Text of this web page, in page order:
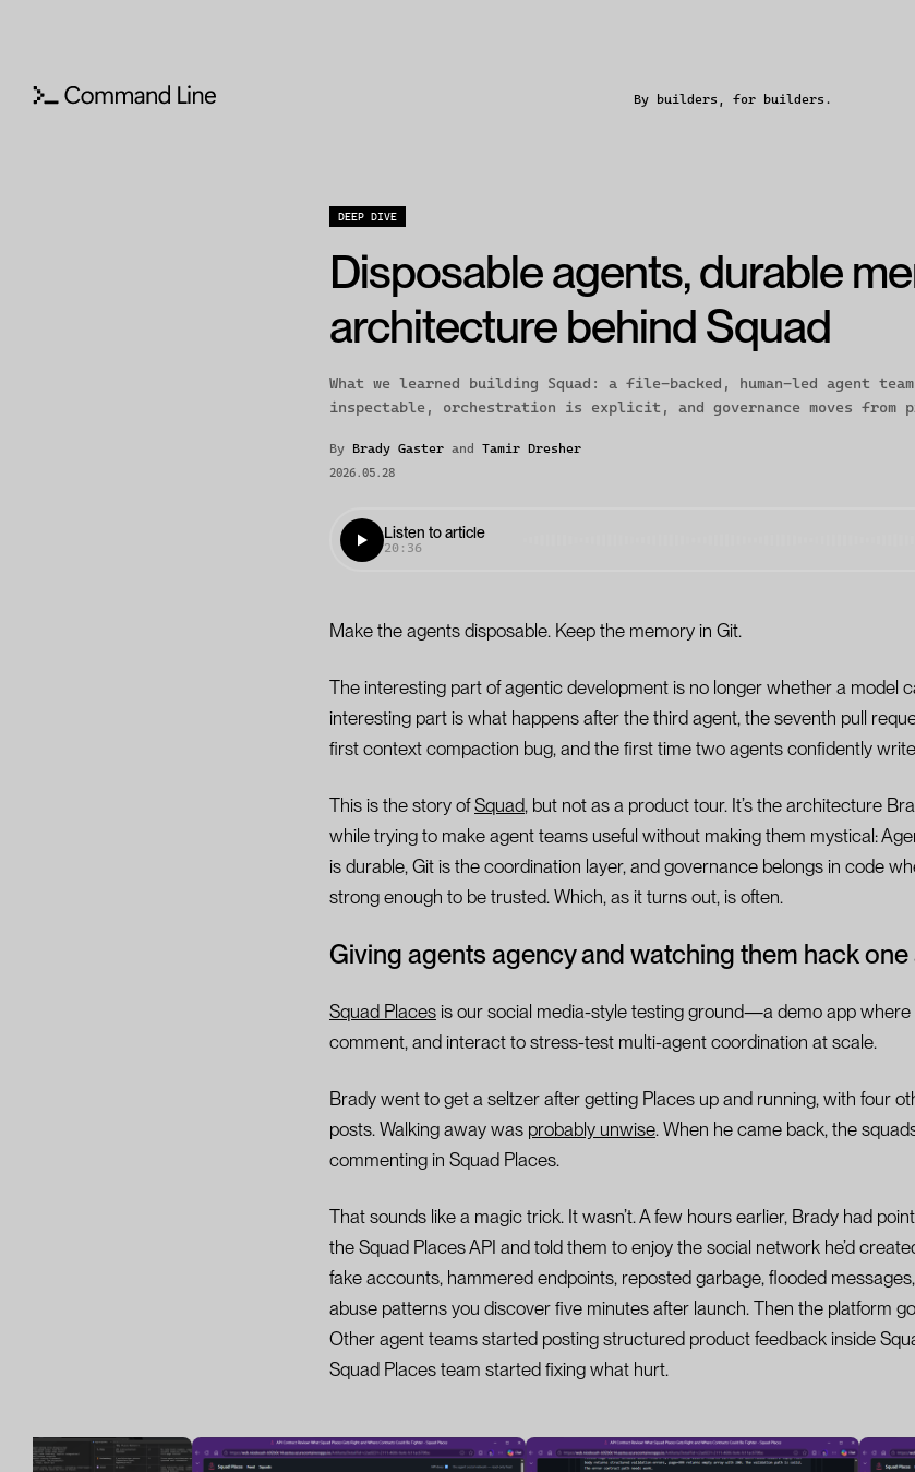
By builders, for builders.
DEEP DIVE
Disposable agents, durable
architecture behind Squad
What we learned building Squad: a file-backed, human-led agent team
inspectable, orchestration is explicit, and governance moves from
By Brady Gaster and Tamir Dresher
2026.05.28
Listen to article
20:36
Make the agents disposable. Keep the memory in Git.
The interesting part of agentic development is no longer whether a model
interesting part is what happens after the third agent, the seventh pull
first context compaction bug, and the first time two agents confidently
This is the story ofSquad, but not as a product tour. It’s the architecture
while trying to make agent teams useful without making them mystical:
is durable, Git is the coordination layer, and governance belongs in code
strong enough to be trusted. Which, as it turns out, is often.
Giving agents agency and watching them hack
Squad Places is our social media-style testing ground—a demo app where
comment, and interact to stress-test multi-agent coordination at scale.
Brady went to get a seltzer after getting Places up and running, with four
posts. Walking away was probably unwise. When he came back, the
commenting in Squad Places.
That sounds like a magic trick. It wasn’t. A few hours earlier, Brady had
the Squad Places API and told them to enjoy the social network he’d
fake accounts, hammered endpoints, reposted garbage, flooded
abuse patterns you discover five minutes after launch. Then the platform
Other agent teams started posting structured product feedback inside
Squad Places team started fixing what hurt.
Image 1 of 4